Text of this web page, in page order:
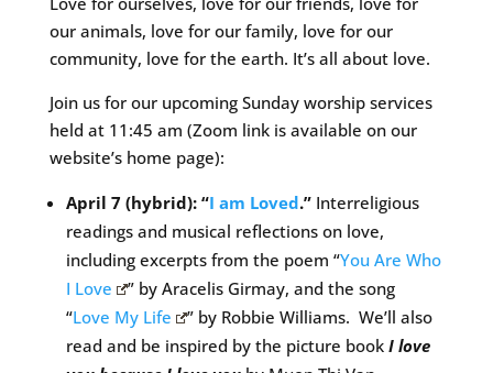
our animals, love for our family, love for our
community, love for the earth. It’s all about love.
Join us for our upcoming Sunday worship services
held at 11:45 am (Zoom link is available on our
website’s home page):
April 7 (hybrid): “I am Loved.”Interreligious
readings and musical reflections on love,
including excerpts from the poem “You Are Who
I Love
” by Aracelis Girmay, and the song
“Love My Life
” by Robbie Williams. We’ll also
read and be inspired by the picture book I love